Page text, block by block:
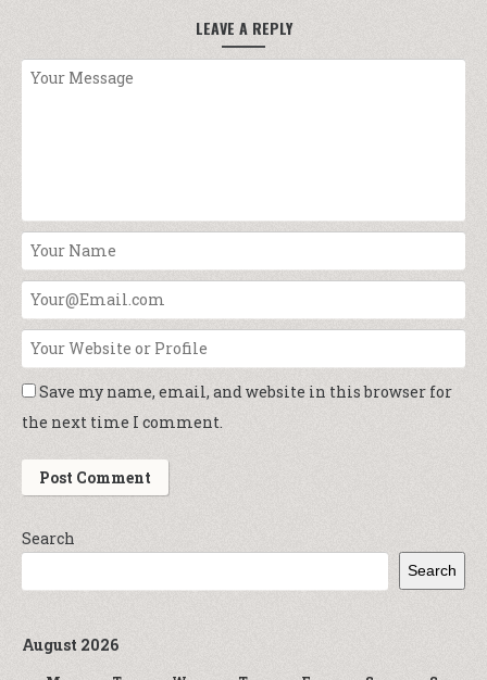
LEAVE A REPLY
Save my name, email, and website in this browser for
the next time I comment.
Search
Search
August 2026